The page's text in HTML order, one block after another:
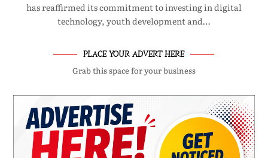
has reaffirmed its commitment to investing in digital
technology, youth development and…
PLACE YOUR ADVERT HERE
Grab this space for your business